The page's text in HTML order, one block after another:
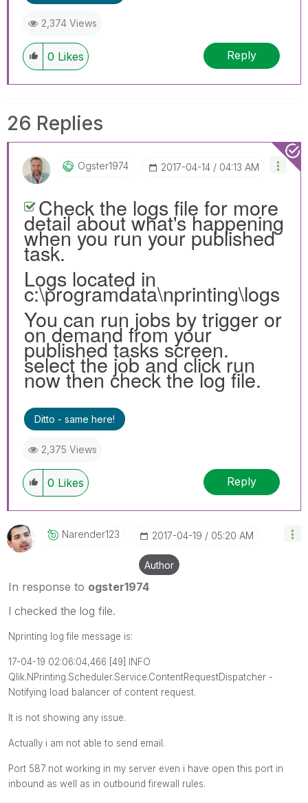
2,374 Views
0 Likes Reply
26 Replies
Ogster1974 ‎2017-04-14 04:13 AM
Check the logs file for more
detail about what's happening
when you run your published
task.
Logs located in
c:\programdata\nprinting\logs
You can run jobs by trigger or
on demand from your
published tasks screen.
select the job and click run
now then check the log file.
Ditto - same here!
2,375 Views
0 Likes Reply
Narender123 ‎2017-04-19 05:20 AM
Author
In response to ogster1974
I checked the log file.
Nprinting log file message is:
17-04-19 02:06:04,466 [49] INFO
Qlik.NPrinting.Scheduler.Service.ContentRequestDispatcher -
Notifying load balancer of content request.
It is not showing any issue.
Actually i am not able to send email.
Port 587 not working in my server even i have open this port in
inbound as well as in outbound firewall rules.